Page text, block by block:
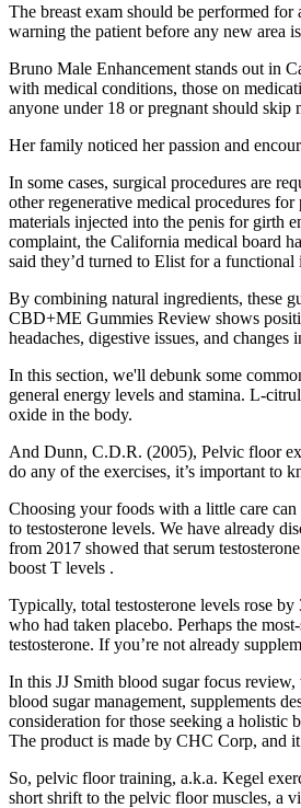
The breast exam should be performed
warning the patient before any new area
Bruno Male Enhancement stands out in
with medical conditions, those on
anyone under 18 or pregnant should
Her family noticed her passion and
In some cases, surgical procedures are
other regenerative medical procedures
materials injected into the penis for girth
complaint, the California medical board
said they’d turned to Elist for a functional
By combining natural ingredients, these
CBD+ME Gummies Review shows
headaches, digestive issues, and changes
In this section, we'll debunk some
general energy levels and stamina. L-
oxide in the body.
And Dunn, C.D.R. (2005), Pelvic floor
do any of the exercises, it’s important to
Choosing your foods with a little care
to testosterone levels. We have already
from 2017 showed that serum
boost T levels .
Typically, total testosterone levels rose
who had taken placebo. Perhaps the
testosterone. If you’re not already
In this JJ Smith blood sugar focus
blood sugar management, supplements
consideration for those seeking a holistic
The product is made by CHC Corp, and
So, pelvic floor training, a.k.a. Kegel
short shrift to the pelvic floor muscles, a